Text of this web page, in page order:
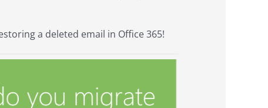
a deleted email in Office 365!